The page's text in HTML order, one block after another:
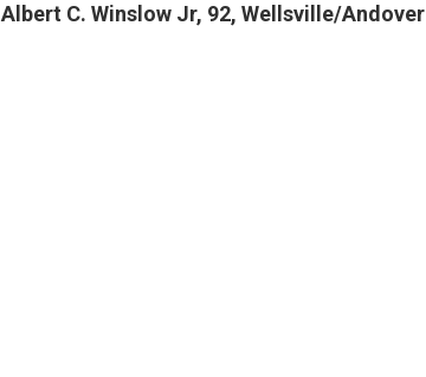
Albert C. Winslow Jr, 92, Wellsville/Andover